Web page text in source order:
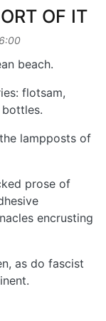
OF IT
beach.
flotsam,
bottles.
lampposts of
prose of
encrusting
as do fascist
SHORT OF IT